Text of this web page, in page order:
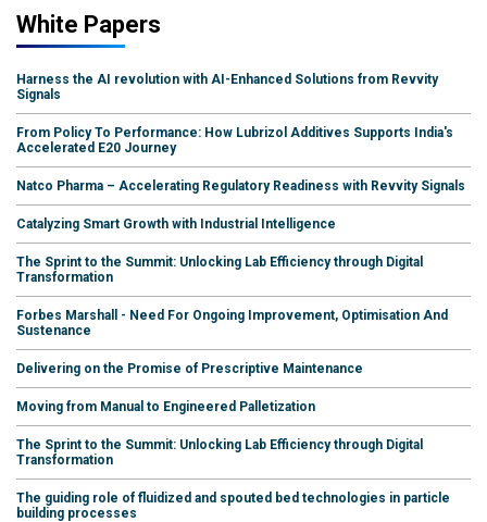
White Papers
Harness the AI revolution with AI-Enhanced Solutions from Revvity
Signals
From Policy To Performance: How Lubrizol Additives Supports India's
Accelerated E20 Journey
Natco Pharma – Accelerating Regulatory Readiness with Revvity Signals
Catalyzing Smart Growth with Industrial Intelligence
The Sprint to the Summit: Unlocking Lab Efficiency through Digital
Transformation
Forbes Marshall - Need For Ongoing Improvement, Optimisation And
Sustenance
Delivering on the Promise of Prescriptive Maintenance
Moving from Manual to Engineered Palletization
The Sprint to the Summit: Unlocking Lab Efficiency through Digital
Transformation
The guiding role of fluidized and spouted bed technologies in particle
building processes